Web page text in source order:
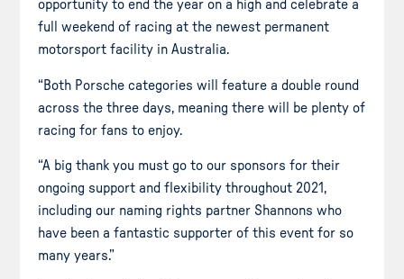
opportunity to end the year on a high and celebrate a
full weekend of racing at the newest permanent
motorsport facility in Australia.
“Both Porsche categories will feature a double round
across the three days, meaning there will be plenty of
racing for fans to enjoy.
“A big thank you must go to our sponsors for their
ongoing support and flexibility throughout 2021,
including our naming rights partner Shannons who
have been a fantastic supporter of this event for so
many years.”